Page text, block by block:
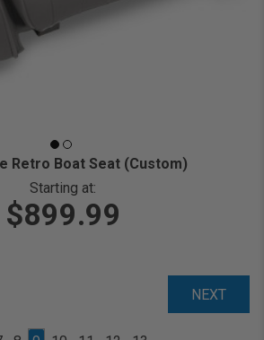
Retro Boat Seat (Custom)
Starting at:
$899.99
NEXT